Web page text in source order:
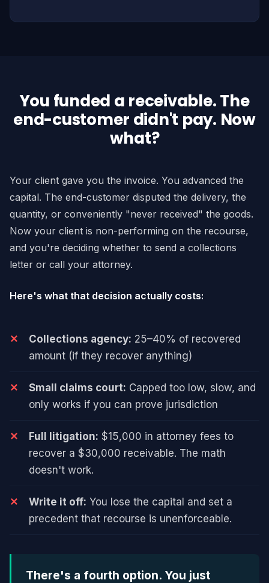
You funded a receivable. The
end-customer didn't pay. Now
what?
Your client gave you the invoice. You advanced the
capital. The end-customer disputed the delivery, the
quantity, or conveniently "never received" the goods.
Now your client is non-performing on the recourse,
and you're deciding whether to send a collections
letter or call your attorney.
Here's what that decision actually costs:
Collections agency: 25–40% of recovered
amount (if they recover anything)
Small claims court: Capped too low, slow, and
only works if you can prove jurisdiction
Full litigation: $15,000 in attorney fees to
recover a $30,000 receivable. The math
doesn't work.
Write it off: You lose the capital and set a
precedent that recourse is unenforceable.
There's a fourth option. You just